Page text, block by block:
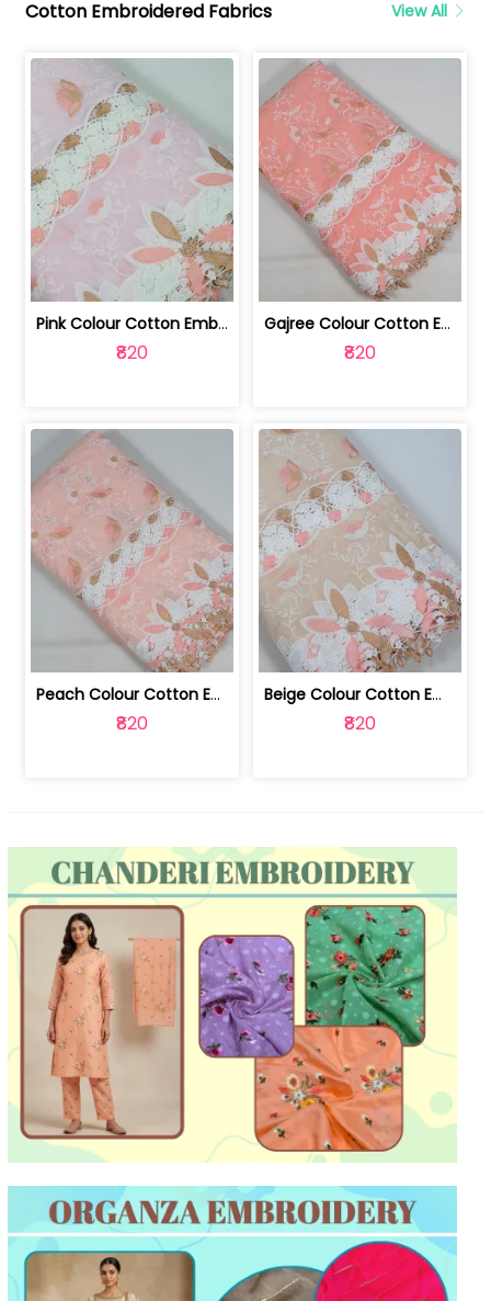
Cotton Embroidered Fabrics
View All
Pink Colour Cotton Embroidered Fabric | 10024874
₹820
Gajree Colour Cotton Embroidered Fabric | 10024873
₹820
Peach Colour Cotton Embroidered Fabric | 10024872
₹820
Beige Colour Cotton Embroidered Fabric | 10024871
₹820